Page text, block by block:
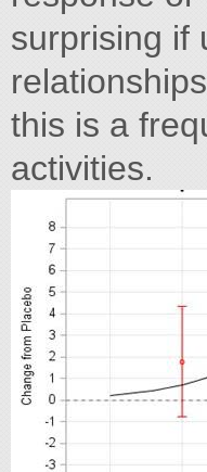
surprising if
this is a
activities.